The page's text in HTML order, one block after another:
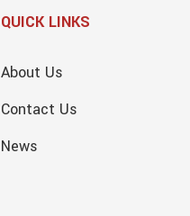
QUICK LINKS
About Us
Contact Us
News